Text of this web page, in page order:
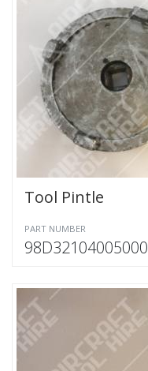
Tool Pintle
PART NUMBER
98D32104005000